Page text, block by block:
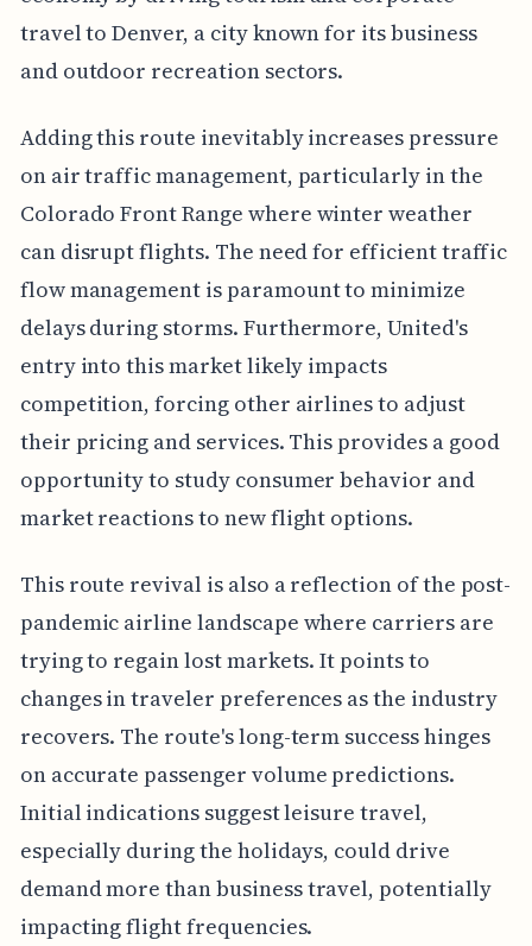
travel to Denver, a city known for its business
and outdoor recreation sectors.
Adding this route inevitably increases pressure
on air traffic management, particularly in the
Colorado Front Range where winter weather
can disrupt flights. The need for efficient traffic
flow management is paramount to minimize
delays during storms. Furthermore, United's
entry into this market likely impacts
competition, forcing other airlines to adjust
their pricing and services. This provides a good
opportunity to study consumer behavior and
market reactions to new flight options.
This route revival is also a reflection of the post-
pandemic airline landscape where carriers are
trying to regain lost markets. It points to
changes in traveler preferences as the industry
recovers. The route's long-term success hinges
on accurate passenger volume predictions.
Initial indications suggest leisure travel,
especially during the holidays, could drive
demand more than business travel, potentially
impacting flight frequencies.